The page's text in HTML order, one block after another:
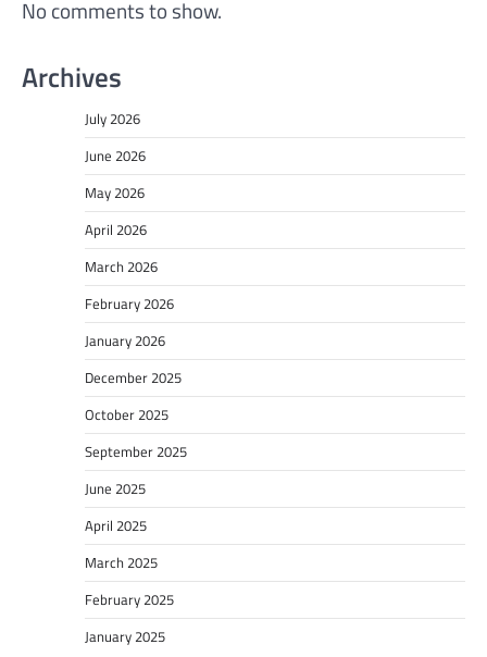
No comments to show.
Archives
July 2026
June 2026
May 2026
April 2026
March 2026
February 2026
January 2026
December 2025
October 2025
September 2025
June 2025
April 2025
March 2025
February 2025
January 2025